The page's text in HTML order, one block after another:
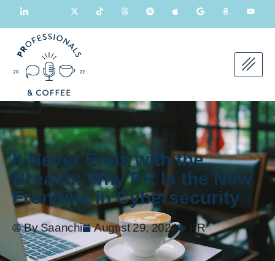
It Never Ends with the
Breach: Why PR Is the New
Frontline in Cybersecurity
BySaanchi August 29, 2024 PR